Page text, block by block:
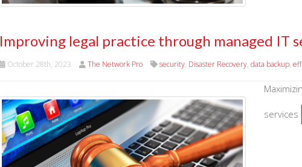
Improving legal practice through managed IT
October 28th, 2023 The Network Pro security, Disaster Recovery,data backup,
services